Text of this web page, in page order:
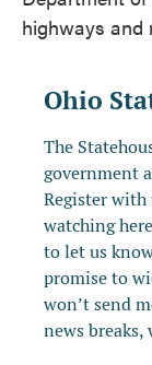
highways and